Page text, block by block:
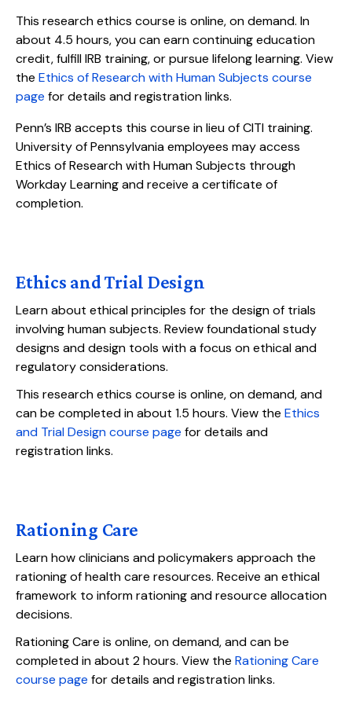
This research ethics course is online, on demand. In
about 4.5 hours, you can earn continuing education
credit, fulfill IRB training, or pursue lifelong learning. View
the Ethics of Research with Human Subjects course
page for details and registration links.
Penn’s IRB accepts this course in lieu of CITI training.
University of Pennsylvania employees may access
Ethics of Research with Human Subjects through
Workday Learning and receive a certificate of
completion.
Ethics and Trial Design
Learn about ethical principles for the design of trials
involving human subjects. Review foundational study
designs and design tools with a focus on ethical and
regulatory considerations.
This research ethics course is online, on demand, and
can be completed in about 1.5 hours. View the Ethics
and Trial Design course page for details and
registration links.
Rationing Care
Learn how clinicians and policymakers approach the
rationing of health care resources. Receive an ethical
framework to inform rationing and resource allocation
decisions.
Rationing Care is online, on demand, and can be
completed in about 2 hours. View the Rationing Care
course page for details and registration links.